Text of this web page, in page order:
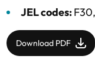
JEL codes:
Download PDF